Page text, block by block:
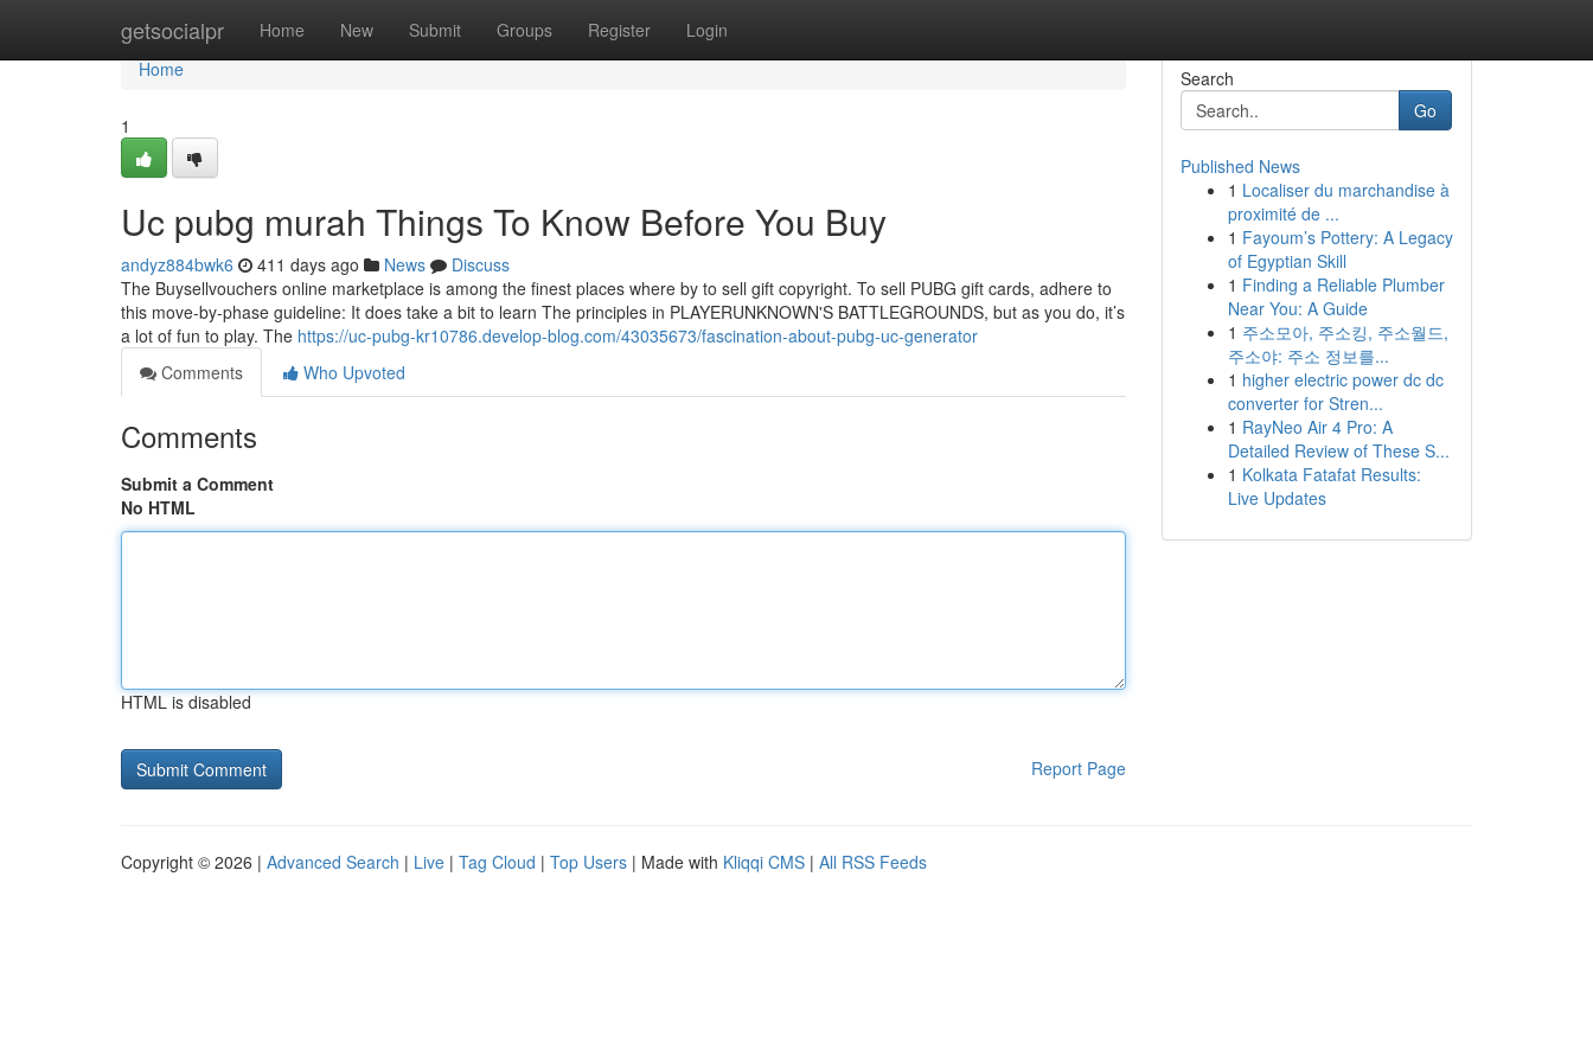
getsocialpr Home New Submit Groups Register Login
Home
Home
1
Uc pubg murah Things To Know Before You Buy
andyz884bwk6 411 days ago News
Discuss
The Buysellvouchers online marketplace is among the finest places where by to sell gift copyright. To sell PUBG gift cards, adhere to
this move-by-phase guideline: It does take a bit to learn The principles in PLAYERUNKNOWN'S BATTLEGROUNDS, but as you do, it’s
a lot of fun to play. The https://uc-pubg-kr10786.develop-blog.com/43035673/fascination-about-pubg-uc-generator
Comments
Who Upvoted
Comments
Submit a Comment
No HTML
HTML is disabled
Report Page
Search
Go
Published News
1 Localiser du marchandise à
proximité de ...
1 Fayoum’s Pottery: A Legacy
of Egyptian Skill
1 Finding a Reliable Plumber
Near You: A Guide
1 주소모아, 주소킹, 주소월드,
주소야: 주소 정보를...
1 higher electric power dc dc
converter for Stren...
1 RayNeo Air 4 Pro: A
Detailed Review of These S...
1 Kolkata Fatafat Results:
Live Updates
Copyright © 2026 | Advanced Search | Live | Tag Cloud | Top Users | Made with Kliqqi CMS | All RSS Feeds